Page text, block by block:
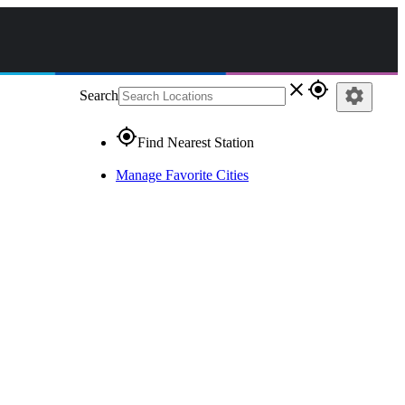
Search close gps_fixed
gps_fixedFind Nearest Station
Manage Favorite Cities
settings